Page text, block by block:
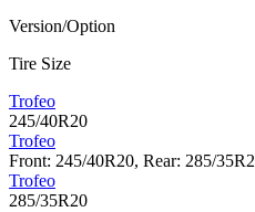
Version/Option
Tire Size
Trofeo
245/40R20
Trofeo
Front: 245/40R20, Rear: 285/
Trofeo
285/35R20